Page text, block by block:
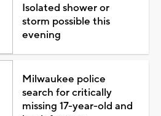
Isolated shower or
storm possible this
evening
Milwaukee police
search for critically
missing 17-year-old and